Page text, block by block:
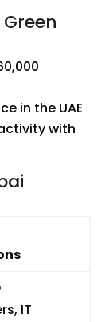
in the UAE
with
IT